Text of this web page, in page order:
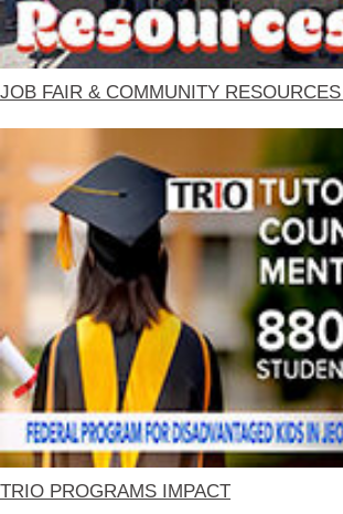
JOB FAIR & COMMUNITY
TRIO PROGRAMS IMPACT